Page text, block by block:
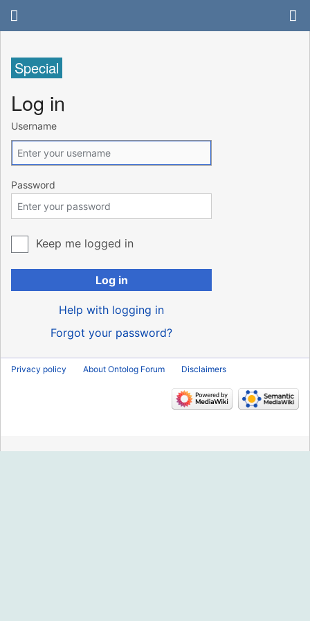
Special
Log in
Username
Password
Keep me logged in
Log in
Help with logging in
Forgot your password?
Privacy policy About Ontolog Forum Disclaimers